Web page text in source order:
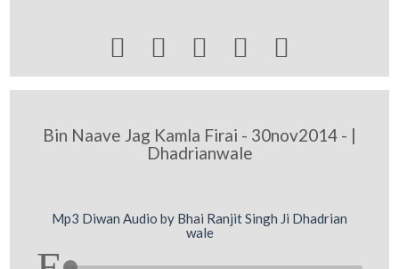
    
Bin Naave Jag Kamla Firai - 30nov2014 - |
Dhadrianwale
Mp3 Diwan Audio by Bhai Ranjit Singh Ji Dhadrian
wale